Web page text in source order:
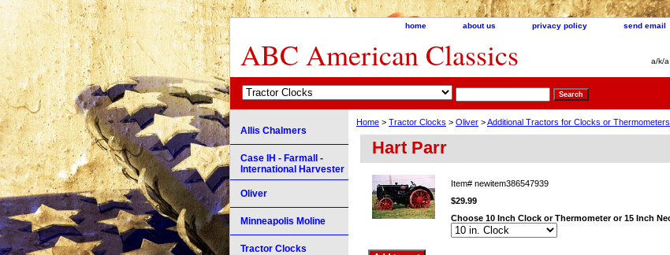
home about us privacy policy send email
ABC American Classics a/k/
Home > Tractor Clocks > Oliver >Additional Tractors for Clocks or Thermometers
Hart Parr
Item# newitem386547939
$29.99
Choose 10 Inch Clock or Thermometer or 15 Inch
Allis Chalmers
Case IH - Farmall -
International Harvester
Oliver
Minneapolis Moline
Tractor Clocks